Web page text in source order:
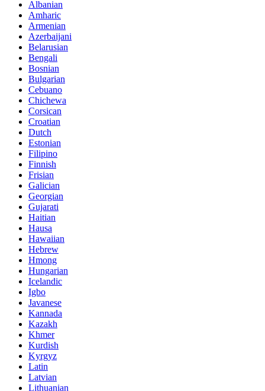
Albanian
Amharic
Armenian
Azerbaijani
Belarusian
Bengali
Bosnian
Bulgarian
Cebuano
Chichewa
Corsican
Croatian
Dutch
Estonian
Filipino
Finnish
Frisian
Galician
Georgian
Gujarati
Haitian
Hausa
Hawaiian
Hebrew
Hmong
Hungarian
Icelandic
Igbo
Javanese
Kannada
Kazakh
Khmer
Kurdish
Kyrgyz
Latin
Latvian
Lithuanian